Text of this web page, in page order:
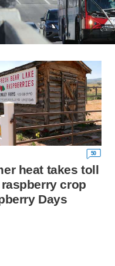
50
heat takes toll
crop
Days